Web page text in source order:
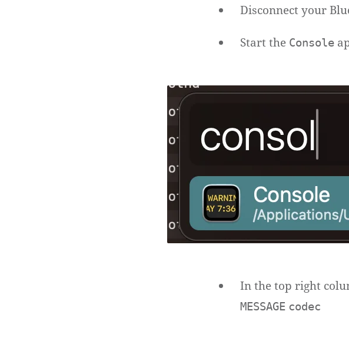
Disconnect your
Start the Console
In the top right
MESSAGE codec